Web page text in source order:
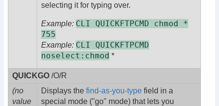
selecting it for typing over.
Example: CLI QUICKFTPCMD chmod *
755
Example: CLI QUICKFTPCMD
noselect:chmod *
QUICKGO /O/R
(no
value
Displays the find-as-you-type field in a
special mode ("go" mode) that lets you